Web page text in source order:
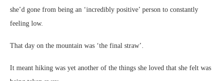
she’d gone from being an ‘incredibly positive’ person to constantly
feeling low.
That day on the mountain was ‘the final straw’.
It meant hiking was yet another of the things she loved that she felt was